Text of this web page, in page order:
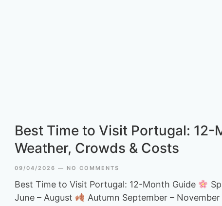
Best Time to Visit Portugal: 12-
Weather, Crowds & Costs
09/04/2026 NO COMMENTS
Best Time to Visit Portugal: 12-Month Guide
June – August
Autumn September – November